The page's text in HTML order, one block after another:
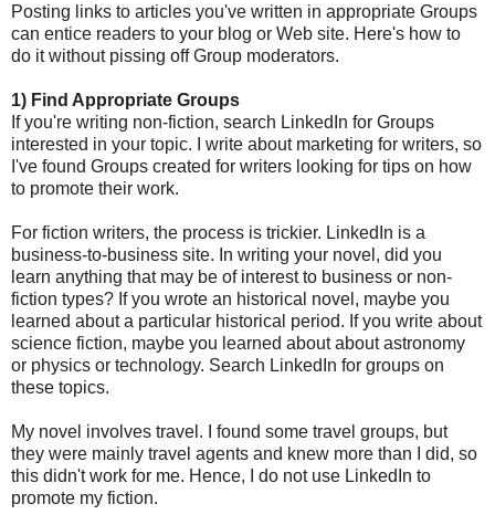
Posting links to articles you've written in appropriate Groups
can entice readers to your blog or Web site. Here's how to
do it without pissing off Group moderators.
1) Find Appropriate Groups
If you're writing non-fiction, search LinkedIn for Groups
interested in your topic. I write about marketing for writers, so
I've found Groups created for writers looking for tips on how
to promote their work.
For fiction writers, the process is trickier. LinkedIn is a
business-to-business site. In writing your novel, did you
learn anything that may be of interest to business or non-
fiction types? If you wrote an historical novel, maybe you
learned about a particular historical period. If you write about
science fiction, maybe you learned about about astronomy
or physics or technology. Search LinkedIn for groups on
these topics.
My novel involves travel. I found some travel groups, but
they were mainly travel agents and knew more than I did, so
this didn't work for me. Hence, I do not use LinkedIn to
promote my fiction.